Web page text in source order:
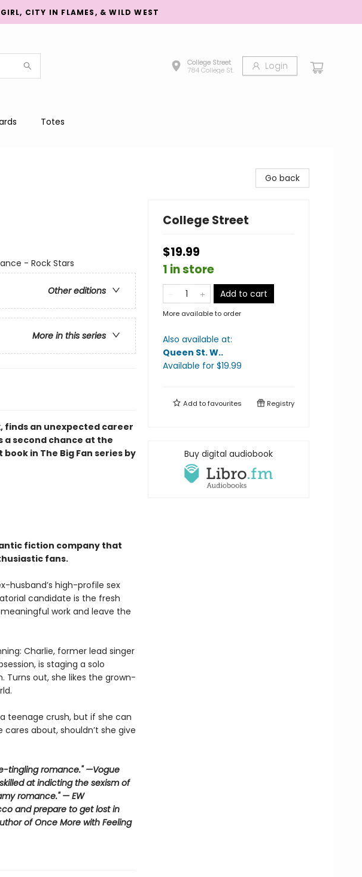
CITY IN FLAMES, & WILD WEST
College Street
784 College St.
Login
Totes
- Rock Stars
Other editions
More in this series
finds an unexpected career
second chance at the
in The Big Fan series by
fiction company that
fans.
husband’s high-profile sex
candidate is the fresh
work and leave the
Charlie, former lead singer
is staging a solo
Turns out, she likes the grown-
teenage crush, but if she can
about, shouldn’t she give
tingling romance." —Vogue
at indicting the sexism of
romance." — EW
and prepare to get lost in
of Once More with Feeling
Go back
College Street
$19.99
1 in store
Add to cart
More available to order
Also available at:
Queen St. W..
Available for $19.99
Add tofavourites Registry
Buy digital audiobook